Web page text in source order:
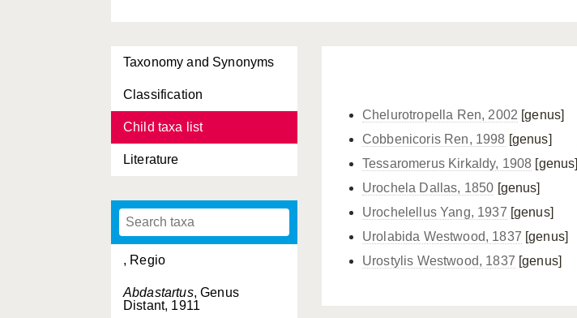
Taxonomy and Synonyms
Classification
Child taxa list
Literature
, Regio
Abdastartus, Genus
Distant, 1911
Chelurotropella Ren, 2002 [genus]
Cobbenicoris Ren, 1998 [genus]
Tessaromerus Kirkaldy, 1908 [genus]
Urochela Dallas, 1850 [genus]
Urochelellus Yang, 1937 [genus]
Urolabida Westwood, 1837 [genus]
Urostylis Westwood, 1837 [genus]